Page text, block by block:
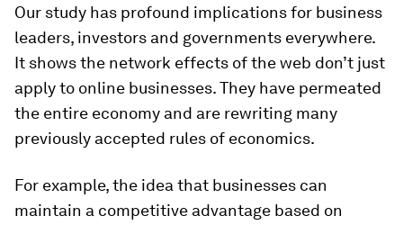
Our study has profound implications for business
leaders, investors and governments everywhere.
It shows the network effects of the web don’t just
apply to online businesses. They have permeated
the entire economy and are rewriting many
previously accepted rules of economics.
For example, the idea that businesses can
maintain a competitive advantage based on